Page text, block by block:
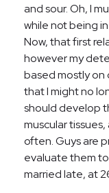
and sour. Oh, I
while not being
Now, that first
however my
based mostly on
that I might no
should develop
muscular
often. Guys are
evaluate them
married late, at